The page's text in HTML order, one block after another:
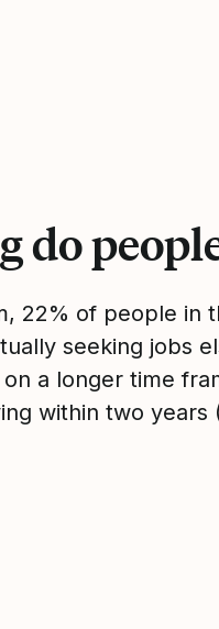
do
22% of people in
seeking jobs
a longer time
within two years